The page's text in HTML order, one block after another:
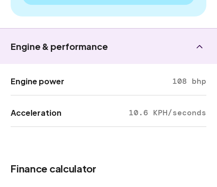
Engine & performance
Engine power 108 bhp
Acceleration 10.6 KPH/seconds
Finance calculator